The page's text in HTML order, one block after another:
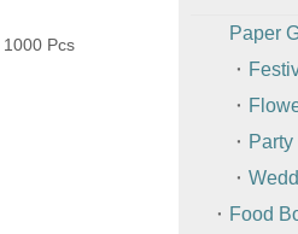
Pcs
Paper
Food